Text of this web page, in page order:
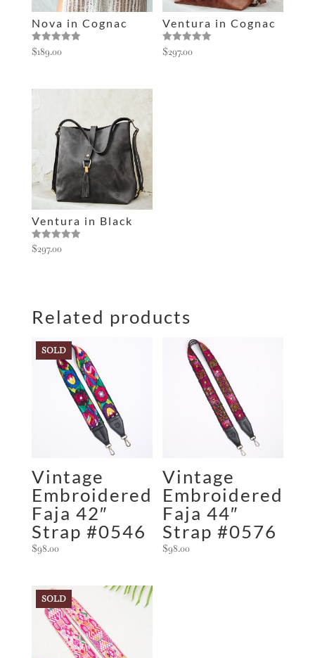
e
:
Nova in Cognac
Rated
5.00
$189.00
Ventura in Cognac
Rated
5.00
$297.00
Ventura in Black
Rated
5.00
$297.00
Related products
SOLD
Vintage
Embroidered
Faja 42″
Strap #0546
$98.00
Vintage
Embroidered
Faja 44″
Strap #0576
$98.00
SOLD